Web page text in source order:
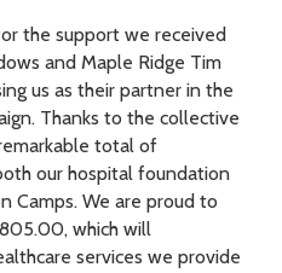
the support we received
and Maple Ridge Tim
us as their partner in the
Thanks to the collective
total of
our hospital foundation
Camps. We are proud to
which will
services we provide